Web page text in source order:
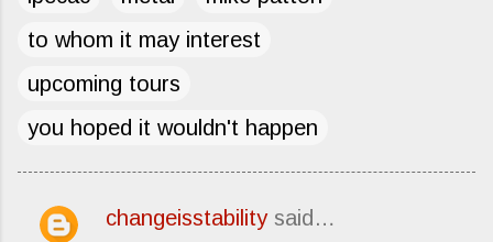
to whom it may interest
upcoming tours
you hoped it wouldn't happen
C
changeisstabilitysaid…